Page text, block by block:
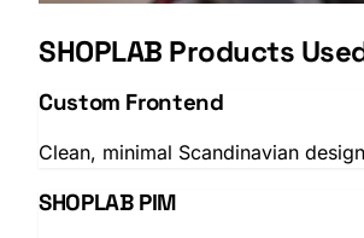
SHOPLABOMS
SHOPLAB Products
Custom Frontend
Clean, minimal Scandinavian design
SHOPLAB PIM